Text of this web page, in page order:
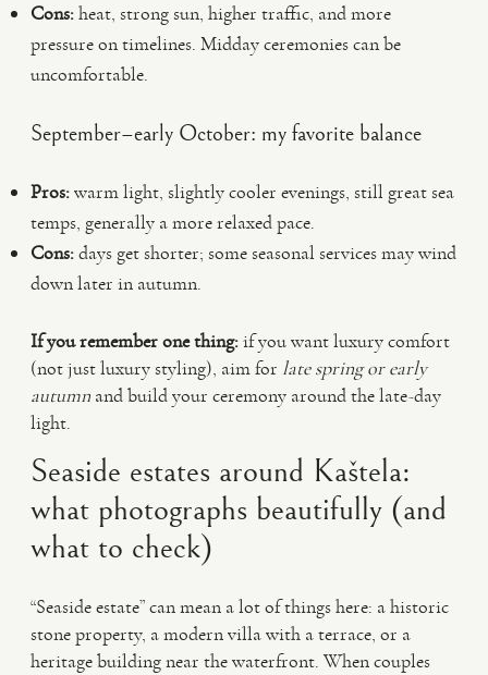
Cons:heat, strong sun, higher traffic, and more
pressure on timelines. Midday ceremonies can be
uncomfortable.
September–early October: my favorite balance
Pros:warm light, slightly cooler evenings, still great sea
temps, generally a more relaxed pace.
Cons:days get shorter; some seasonal services may wind
down later in autumn.
If you remember one thing:if you want luxury comfort
(not just luxury styling), aim for late spring or early
autumn and build your ceremony around the late-day
light.
Seaside estates around Kaštela:
what photographs beautifully (and
what to check)
“Seaside estate” can mean a lot of things here: a historic
stone property, a modern villa with a terrace, or a
heritage building near the waterfront. When couples